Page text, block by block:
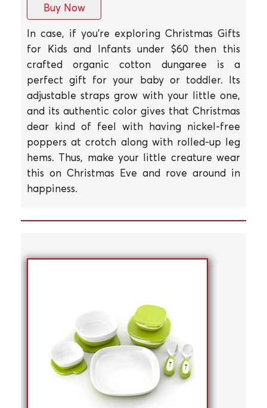
Buy Now
In case, if you're exploring Christmas Gifts
for Kids and Infants under $60 then this
crafted organic cotton dungaree is a
perfect gift for your baby or toddler. Its
adjustable straps grow with your little one,
and its authentic color gives that Christmas
dear kind of feel with having nickel-free
poppers at crotch along with rolled-up leg
hems. Thus, make your little creature wear
this on Christmas Eve and rove around in
happiness.